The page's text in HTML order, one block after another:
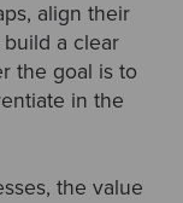
align their
a clear
the goal is to
in the
the value